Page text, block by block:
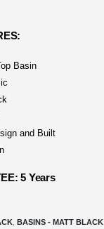
Basin
and Built
5 Years
, BASINS - MATT BLACK